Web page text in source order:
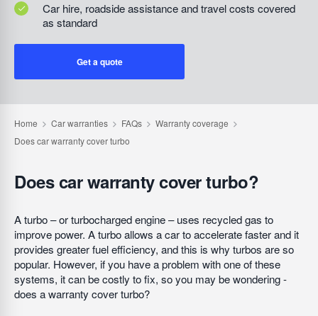
Car hire, roadside assistance and travel costs covered
as standard
Get a quote
Does car warranty cover turbo?
A turbo – or turbocharged engine – uses recycled gas to
improve power. A turbo allows a car to accelerate faster and it
provides greater fuel efficiency, and this is why turbos are so
popular. However, if you have a problem with one of these
systems, it can be costly to fix, so you may be wondering -
does a warranty cover turbo?